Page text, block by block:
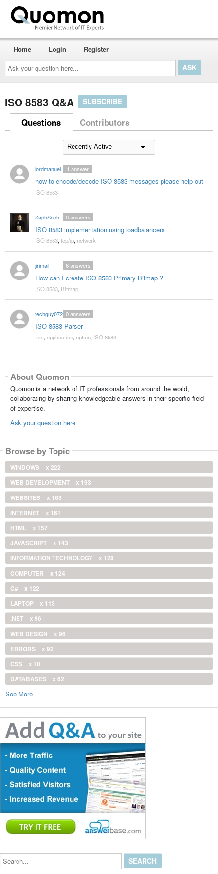
Ask
your
question
here...
Home Login Register
ISO 8583 Q&A SUBSCRIBE
Questions Contributors
lordmanuel
how to encode/decode ISO 8583 messages please help out
1 answer
ISO 8583
SaphSoph
ISO 8583 implementation using loadbalancers
0answers
ISO 8583, tcp/ip, network
jirimail
How can I create ISO 8583 Primary Bitmap ?
6answers
ISO 8583, Bitmap
techguy0727
ISO 8583 Parser
0answers
.net, application, option, ISO 8583
About Quomon
Quomon is a network of IT professionals from around the world,
collaborating by sharing knowledgeable answers in their specific field
of expertise.
Ask your question here
Browse by Topic
WINDOWS
x 222
WEB DEVELOPMENT
x 193
WEBSITES
x 163
INTERNET
x 161
HTML
x 157
JAVASCRIPT
x 143
INFORMATION TECHNOLOGY
x 128
COMPUTER
x 124
C#
x 122
LAPTOP
x 113
.NET
x 96
WEB DESIGN
x 96
ERRORS
x 92
CSS
x 70
DATABASES
x 62
See More
Search...